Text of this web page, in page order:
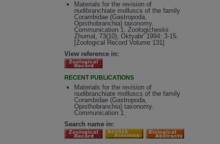
Materials for the revision of
nudibranchiate molluscs of the family
Corambidae (Gastropoda,
Opisthobranchia) taxonomy.
Communication 1. Zoologicheskii
Zhurnal, 73(10), Oktyabr' 1994: 3-15.
[Zoological Record Volume 131]
View reference in:
RECENT PUBLICATIONS
Materials for the revision of
nudibranchiate molluscs of the family
Corambidae (Gastropoda,
Opisthobranchia) taxonomy.
Communication 1.
Search name in: